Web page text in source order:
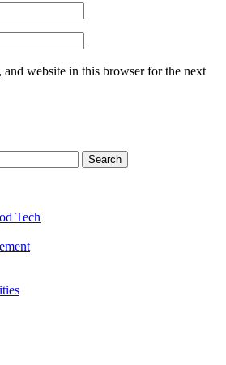
and website in this browser for the next
Tech